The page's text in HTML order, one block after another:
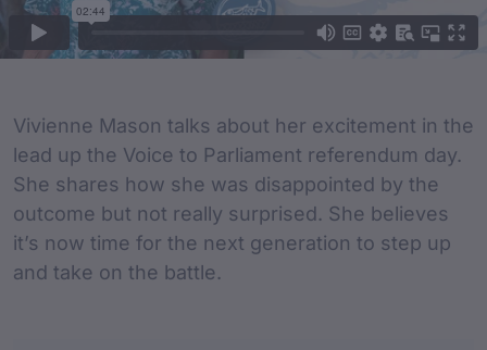
Vivienne Mason talks about her excitement in the
lead up the Voice to Parliament referendum day.
She shares how she was disappointed by the
outcome but not really surprised. She believes
it’s now time for the next generation to step up
and take on the battle.